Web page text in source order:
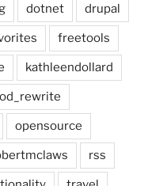
dotnet drupal
freetools
kathleendollard
opensource
rss